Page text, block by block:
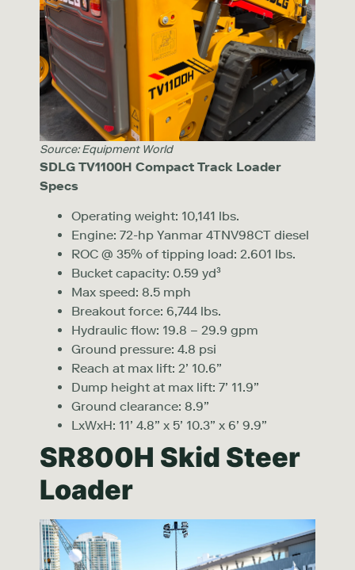
Source: Equipment World
SDLG TV1100H Compact Track Loader
Specs
Operating weight: 10,141 lbs.
Engine: 72-hp Yanmar 4TNV98CT diesel
ROC @ 35% of tipping load: 2.601 lbs.
Bucket capacity: 0.59 yd³
Max speed: 8.5 mph
Breakout force: 6,744 lbs.
Hydraulic flow: 19.8 – 29.9 gpm
Ground pressure: 4.8 psi
Reach at max lift: 2’ 10.6”
Dump height at max lift: 7’ 11.9”
Ground clearance: 8.9”
LxWxH: 11’ 4.8” x 5’ 10.3” x 6’ 9.9”
SR800H Skid Steer
Loader